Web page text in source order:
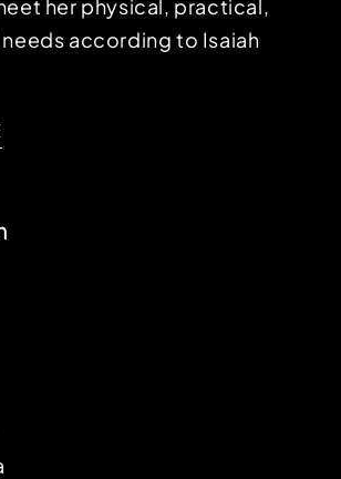
her physical, practical,
according to Isaiah